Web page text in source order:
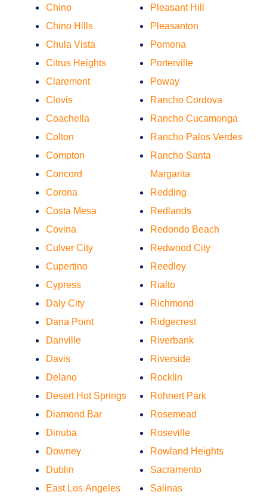
Chino
Chino Hills
Chula Vista
Citrus Heights
Claremont
Clovis
Coachella
Colton
Compton
Concord
Corona
Costa Mesa
Covina
Culver City
Cupertino
Cypress
Daly City
Dana Point
Danville
Davis
Delano
Desert Hot Springs
Diamond Bar
Dinuba
Downey
Dublin
East Los Angeles
Pleasant Hill
Pleasanton
Pomona
Porterville
Poway
Rancho Cordova
Rancho Cucamonga
Rancho Palos Verdes
Rancho Santa
Margarita
Redding
Redlands
Redondo Beach
Redwood City
Reedley
Rialto
Richmond
Ridgecrest
Riverbank
Riverside
Rocklin
Rohnert Park
Rosemead
Roseville
Rowland Heights
Sacramento
Salinas